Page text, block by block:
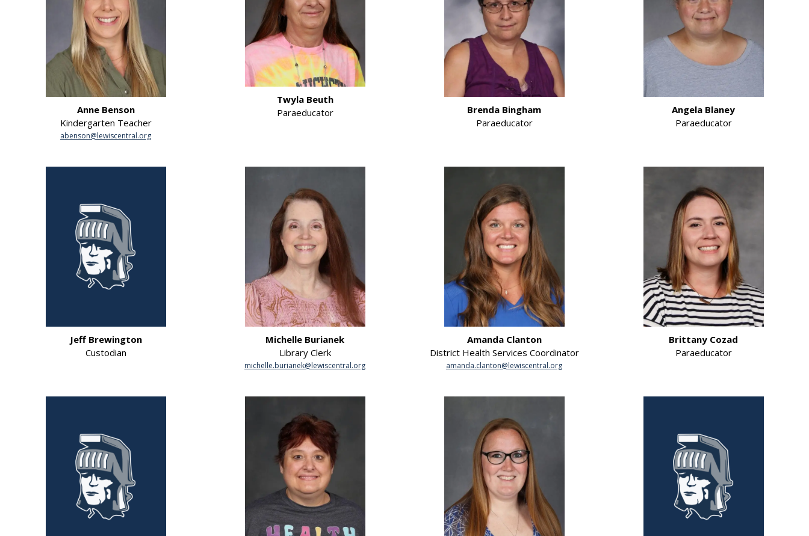
Anne Benson
Kindergarten Teacher
abenson@lewiscentral.org
Twyla Beuth
Paraeducator
Brenda Bingham
Paraeducator
Angela Blaney
Paraeducator
Jeff Brewington
Custodian
Michelle Burianek
Library Clerk
michelle.burianek@lewiscentral.org
Amanda Clanton
District Health Services Coordinator
amanda.clanton@lewiscentral.org
Brittany Cozad
Paraeducator